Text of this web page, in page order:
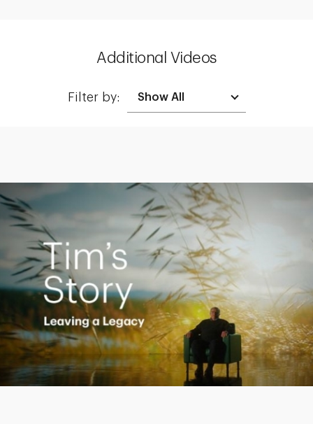
Additional Videos
Filter by:
Creating a Legacy
Play